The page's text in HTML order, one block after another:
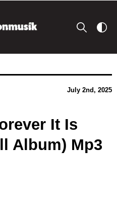
July 2nd, 2025
It Is
Album) Mp3